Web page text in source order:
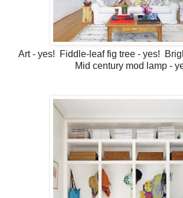
Art - yes! Fiddle-leaf fig tree - yes!
Mid century mod lamp -